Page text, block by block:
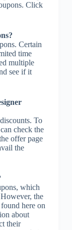
Click
Certain
time
multiple
see if it
To
check the
offer page
the
which
the
here on
about
their